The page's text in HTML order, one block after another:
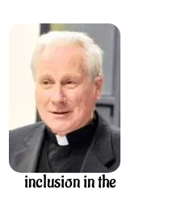
Thank you for
your
congratulations
on my
inclusion in the